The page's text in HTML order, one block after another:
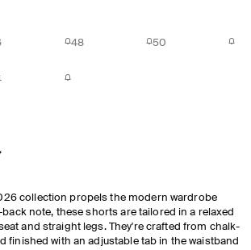
48 50
collection propels the modern wardrobe
note, these shorts are tailored in a relaxed
and straight legs. They're crafted from chalk-
finished with an adjustable tab in the waistband